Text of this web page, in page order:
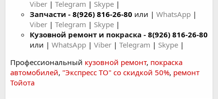
Viber | Telegram | Skype |
Запчасти - 8(926) 816-26-80 или | WhatsApp |
Viber | Telegram | Skype |
Кузовной ремонт и покраска - 8(926) 816-26-80
или | WhatsApp | Viber | Telegram | Skype |
Профессиональный кузовной ремонт, покраска
автомобилей, "Экспресс ТО" со скидкой 50%, ремонт
Тойота